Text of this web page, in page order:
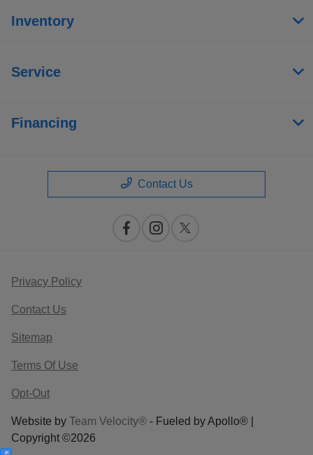
Inventory
Service
Financing
Contact Us
Privacy Policy
Contact Us
Sitemap
Terms Of Use
Opt-Out
Website by Team Velocity® - Fueled by Apollo® |
Copyright ©2026